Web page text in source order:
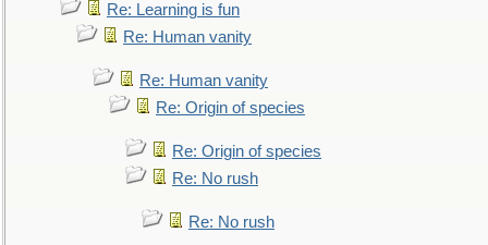
Re: Learning is fun
Re: Human vanity
Re: Human vanity
Re: Origin of species
Re: Origin of species
Re: No rush
Re: No rush